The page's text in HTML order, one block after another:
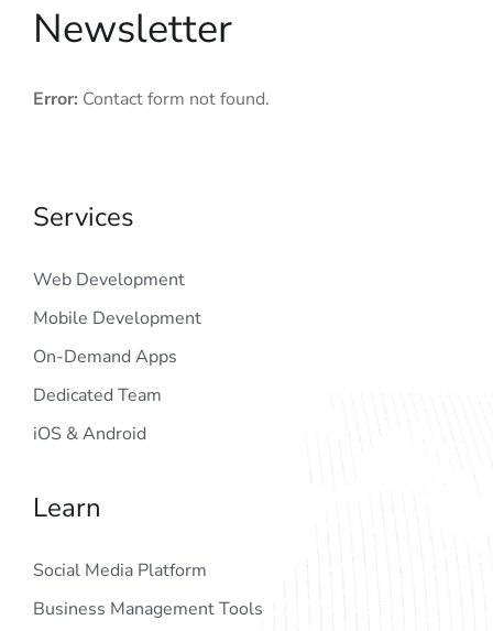
Newsletter
Error: Contact form not found.
Services
Web Development
Mobile Development
On-Demand Apps
Dedicated Team
iOS & Android
Learn
Social Media Platform
Business Management Tools